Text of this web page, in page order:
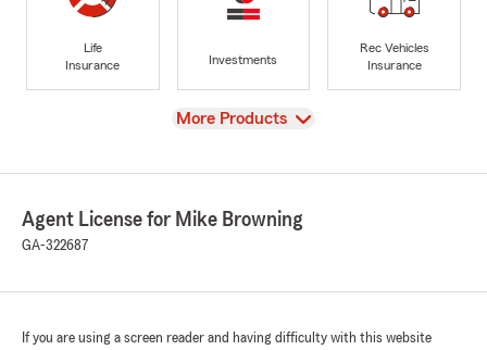
Life
Insurance
Investments
Rec Vehicles
Insurance
View
More Products
Agent License for Mike Browning
GA-322687
If you are using a screen reader and having difficulty with this website